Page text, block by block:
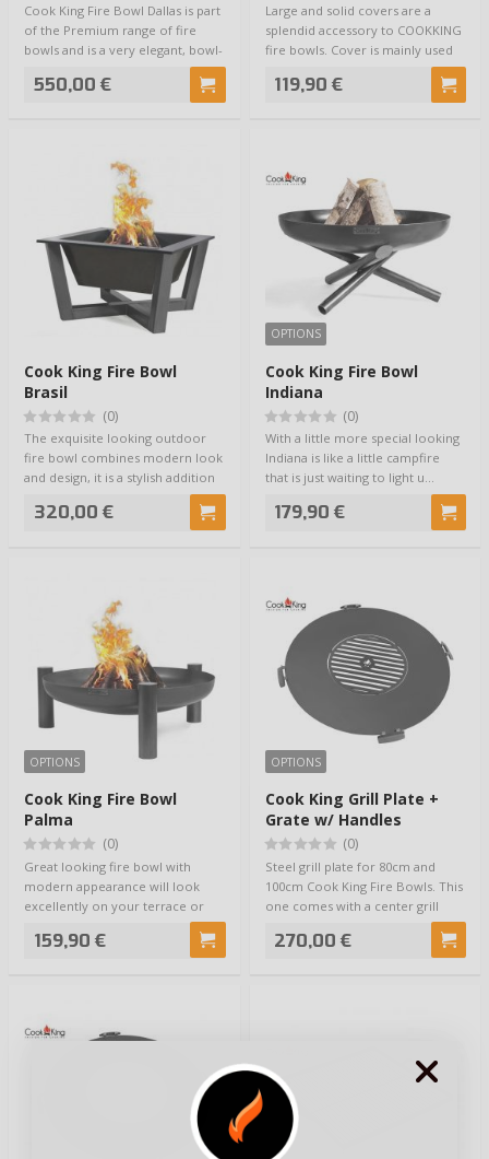
Cook King Fire Bowl Dallas is part
of the Premium range of fire
bowls and is a very elegant, bowl-
550,00 €
Large and solid covers are a
splendid accessory to COOKKING
fire bowls. Cover is mainly used
119,90 €
Cook King Fire Bowl
Brasil
(0)
The exquisite looking outdoor
fire bowl combines modern look
and design, it is a stylish addition
320,00 €
OPTIONS
Cook King Fire Bowl
Indiana
(0)
With a little more special looking
Indiana is like a little campfire
that is just waiting to light u…
179,90 €
OPTIONS
Cook King Fire Bowl
Palma
(0)
Great looking fire bowl with
modern appearance will look
excellently on your terrace or
159,90 €
OPTIONS
Cook King Grill Plate +
Grate w/ Handles
(0)
Steel grill plate for 80cm and
100cm Cook King Fire Bowls. This
one comes with a center grill
270,00 €